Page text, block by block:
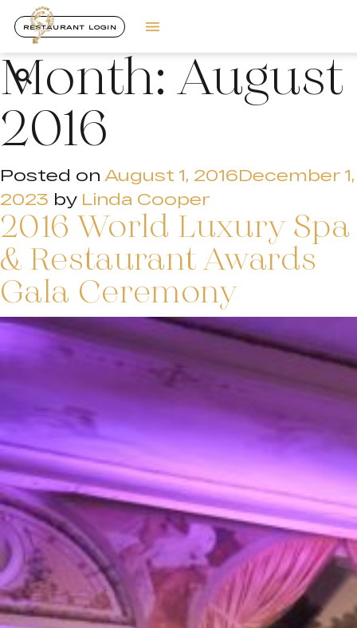
RESTAURANT LOGIN
Month:August
2016
Posted on August 1, 2016December 1,
2023 by Linda Cooper
2016 World Luxury Spa
& Restaurant Awards
Gala Ceremony